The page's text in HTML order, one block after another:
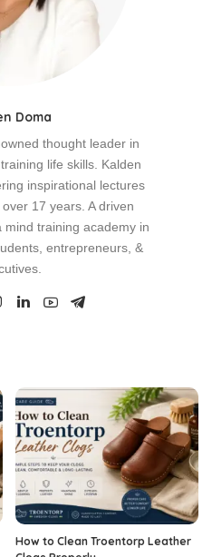
Doma
thought leader in
life skills. Kalden
inspirational lectures
17 years. A driven
training academy in
entrepreneurs, &
How to Clean Troentorp Leather